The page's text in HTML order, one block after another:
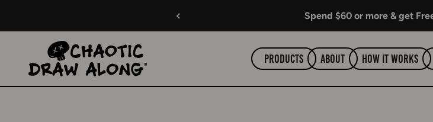
Spend $60 or more & get
Products About How It Works
Chaotic Draw Along